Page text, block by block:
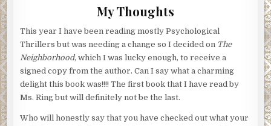
My Thoughts
This year I have been reading mostly Psychological
Thrillers but was needing a change so I decided on The
Neighborhood, which I was lucky enough, to receive a
signed copy from the author. Can I say what a charming
delight this book was!!!! The first book that I have read by
Ms. Ring but will definitely not be the last.
Who will honestly say that you have checked out what your